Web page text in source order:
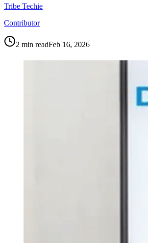
Tribe Techie
Contributor
2 min readFeb 16, 2026